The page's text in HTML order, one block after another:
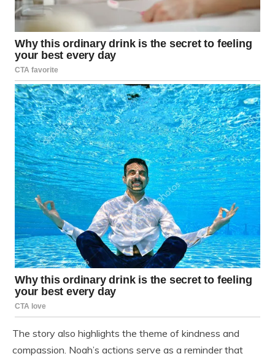
The story also highlights the theme of kindness and
compassion. Noah’s actions serve as a reminder that